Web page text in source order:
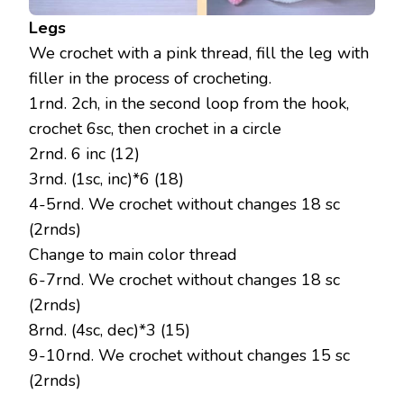
Legs
We crochet with a pink thread, fill the leg with
filler in the process of crocheting.
1rnd. 2ch, in the second loop from the hook,
crochet 6sc, then crochet in a circle
2rnd. 6 inc (12)
3rnd. (1sc, inc)*6 (18)
4-5rnd. We crochet without changes 18 sc
(2rnds)
Change to main color thread
6-7rnd. We crochet without changes 18 sc
(2rnds)
8rnd. (4sc, dec)*3 (15)
9-10rnd. We crochet without changes 15 sc
(2rnds)